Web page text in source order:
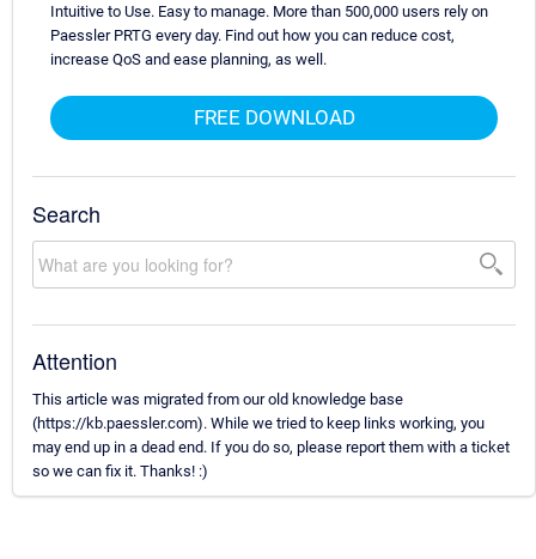
Intuitive to Use. Easy to manage. More than 500,000 users rely on
Paessler PRTG every day. Find out how you can reduce cost,
increase QoS and ease planning, as well.
FREE DOWNLOAD
Search
Attention
This article was migrated from our old knowledge base
(https://kb.paessler.com). While we tried to keep links working, you
may end up in a dead end. If you do so, please report them with a ticket
so we can fix it. Thanks! :)